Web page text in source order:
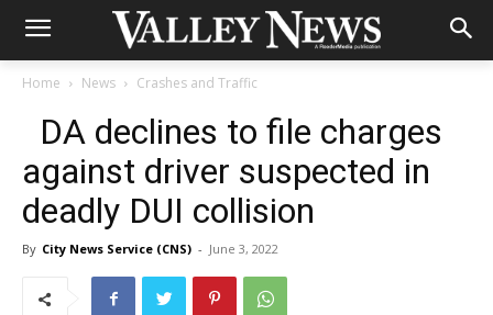
Home News Crashes and Traffic
DA declines to file charges
against driver suspected in
deadly DUI collision
By City News Service (CNS) - June 3, 2022